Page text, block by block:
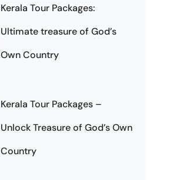
Kerala Tour Packages:
Ultimate treasure of God’s
Own Country
Kerala Tour Packages –
Unlock Treasure of God’s Own
Country